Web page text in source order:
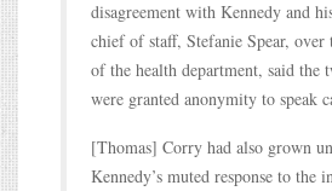
disagreement with Kennedy and
chief of staff, Stefanie Spear, over
of the health department, said the
were granted anonymity to speak
[Thomas] Corry had also grown
Kennedy’s muted response to the